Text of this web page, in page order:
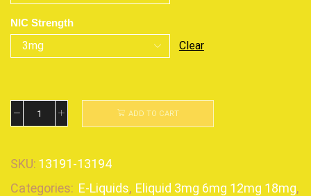
NIC Strength
Clear
ADD TO CART
SKU: 13191-13194
Categories: E-Liquids, Eliquid 3mg 6mg 12mg 18mg,